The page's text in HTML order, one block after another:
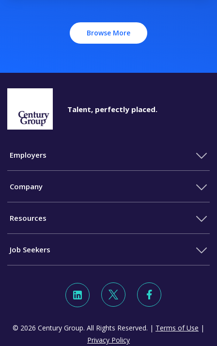
Browse More
Talent, perfectly placed.
Employers
Company
Resources
Job Seekers
© 2026 Century Group. All Rights Reserved. | Terms of Use |
Privacy Policy